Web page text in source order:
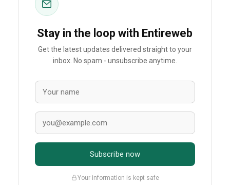
Stay in the loop with Entireweb
Get the latest updates delivered straight to your
inbox. No spam - unsubscribe anytime.
Subscribe now
Your information is kept safe